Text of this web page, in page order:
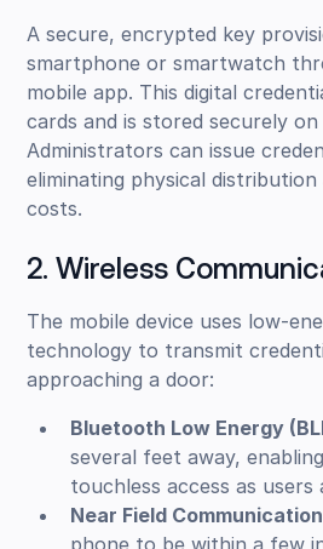
A secure, encrypted key
smartphone or smartwatch
mobile app. This digital
cards and is stored securely on
Administrators can issue
eliminating physical
costs.
2. Wireless
The mobile device uses low-
technology to transmit
approaching a door:
Bluetooth Low Energy
several feet away,
touchless access as users
Near Field
phone to be within a few